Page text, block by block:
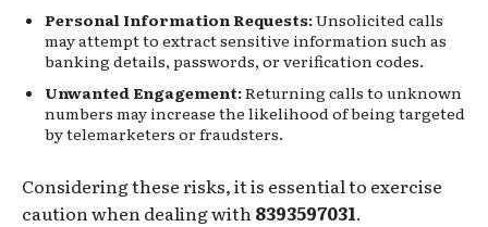
Personal Information Requests:Unsolicited calls
may attempt to extract sensitive information such as
banking details, passwords, or verification codes.
Unwanted Engagement:Returning calls to unknown
numbers may increase the likelihood of being targeted
by telemarketers or fraudsters.
Considering these risks, it is essential to exercise
caution when dealing with8393597031.